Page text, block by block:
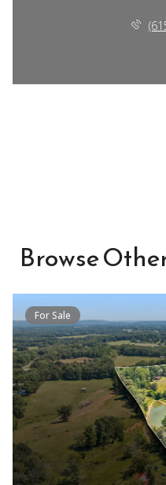
Browse
For Sale